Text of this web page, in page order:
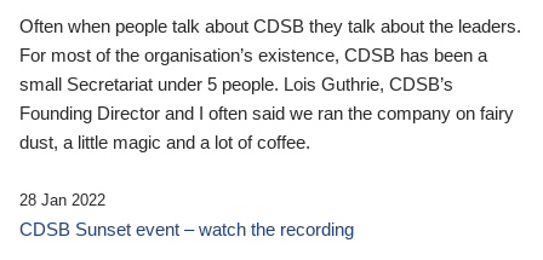
Often when people talk about CDSB they talk about the leaders.
For most of the organisation’s existence, CDSB has been a
small Secretariat under 5 people. Lois Guthrie, CDSB’s
Founding Director and I often said we ran the company on fairy
dust, a little magic and a lot of coffee.
28 Jan 2022
CDSB Sunset event – watch the recording